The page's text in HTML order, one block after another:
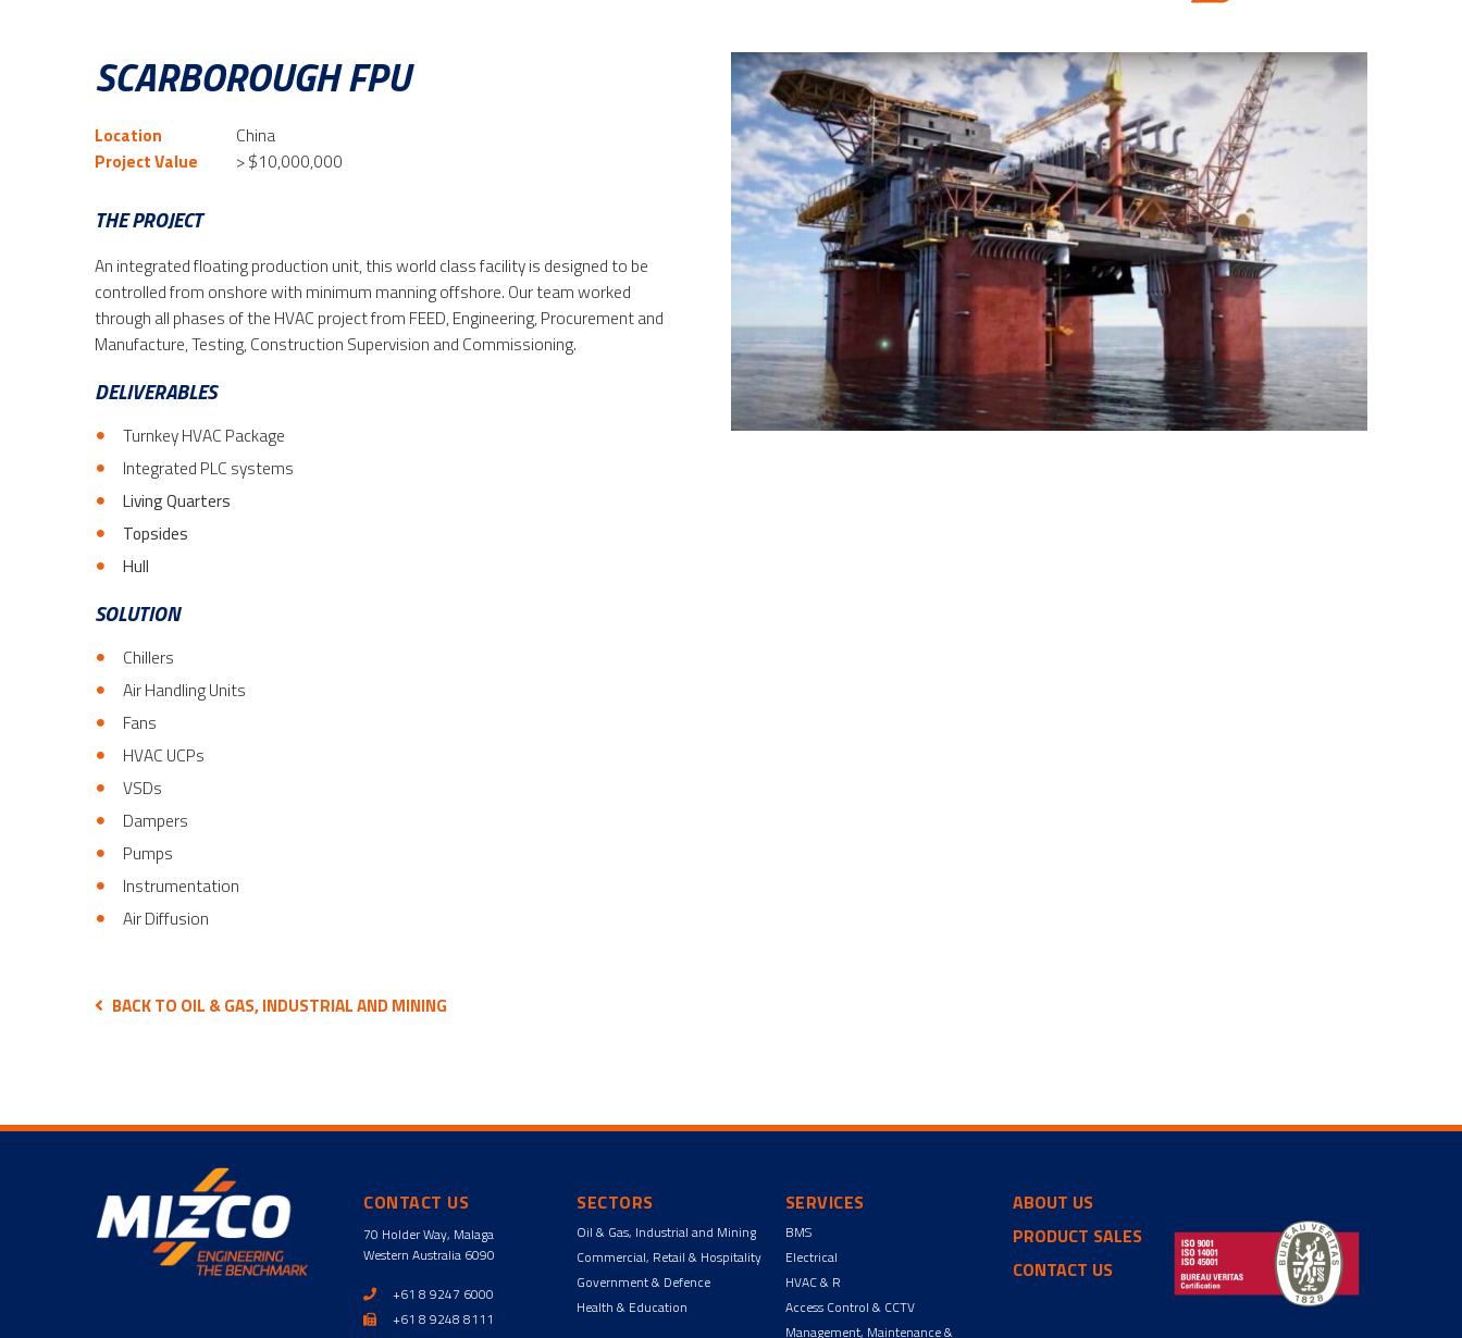
SCARBOROUGH FPU
Location
China
Project Value
> $10,000,000
THE PROJECT
An integrated floating production unit, this world class facility is designed to be
controlled from onshore with minimum manning offshore. Our team worked
through all phases of the HVAC project from FEED, Engineering, Procurement and
Manufacture, Testing, Construction Supervision and Commissioning.
DELIVERABLES
Turnkey HVAC Package
Integrated PLC systems
Living Quarters
Topsides
Hull
SOLUTION
Chillers
Air Handling Units
Fans
HVAC UCPs
VSDs
Dampers
Pumps
Instrumentation
Air Diffusion
BACK TO OIL & GAS, INDUSTRIAL AND MINING
CONTACT US
70 Holder Way, Malaga
Western Australia 6090
+61 8 9247 6000
+61 8 9248 8111
SECTORS
Oil & Gas, Industrial and Mining
Commercial, Retail & Hospitality
Government & Defence
Health & Education
SERVICES
BMS
Electrical
HVAC & R
Access Control & CCTV
Management, Maintenance &
ABOUT US
PRODUCT SALES
CONTACT US